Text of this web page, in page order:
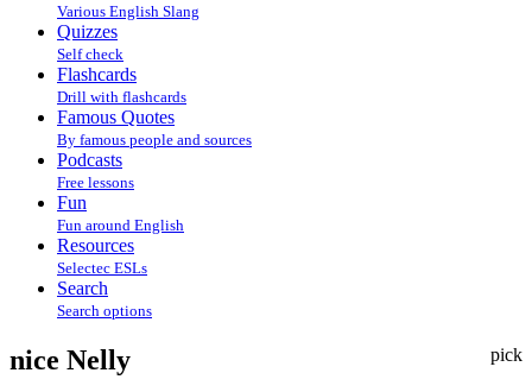
Various English Slang
Quizzes
Self check
Flashcards
Drill with flashcards
Famous Quotes
By famous people and sources
Podcasts
Free lessons
Fun
Fun around English
Resources
Selectec ESLs
Search
Search options
pick
nice Nelly